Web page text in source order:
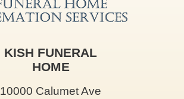
KISH FUNERAL
HOME
10000 Calumet Ave